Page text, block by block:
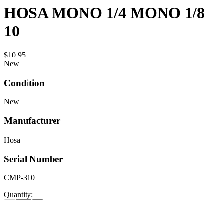
HOSA MONO 1/4 MONO 1/8
10
$10.95
New
Condition
New
Manufacturer
Hosa
Serial Number
CMP-310
Quantity: